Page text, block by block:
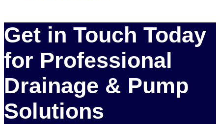
Get in Touch Today
for Professional
Drainage & Pump
Solutions